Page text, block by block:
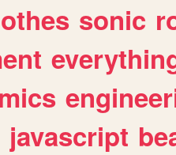
sonic
javascript